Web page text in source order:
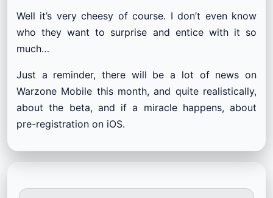
Well it’s very cheesy of course. I don’t even know
who they want to surprise and entice with it so
much…
Just a reminder, there will be a lot of news on
Warzone Mobile this month, and quite realistically,
about the beta, and if a miracle happens, about
pre-registration on iOS.